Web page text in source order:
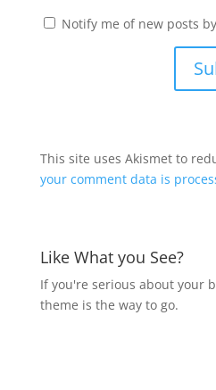
Notify me of new posts
This site uses Akismet to
your comment data is
Like What you See?
If you're serious about your
theme is the way to go.